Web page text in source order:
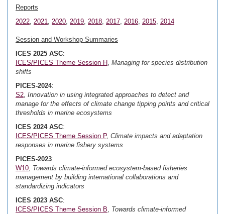
Reports
2022, 2021, 2020, 2019, 2018, 2017, 2016, 2015, 2014
Session and Workshop Summaries
ICES 2025 ASC:
ICES/PICES Theme Session H, Managing for species distribution
shifts
PICES-2024:
S2, Innovation in using integrated approaches to detect and
manage for the effects of climate change tipping points and critical
thresholds in marine ecosystems
ICES 2024 ASC:
ICES/PICES Theme Session P, Climate impacts and adaptation
responses in marine fishery systems
PICES-2023:
W10, Towards climate-informed ecosystem-based fisheries
management by building international collaborations and
standardizing indicators
ICES 2023 ASC:
ICES/PICES Theme Session B, Towards climate-informed